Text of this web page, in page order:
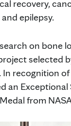
recovery,
epilepsy.
on bone
selected
recognition
an
from